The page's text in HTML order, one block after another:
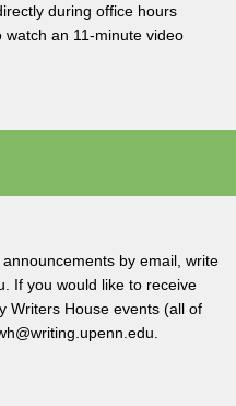
during office hours
watch an 11-minute video
by email, write
If you would like to receive
Writers House events (all of